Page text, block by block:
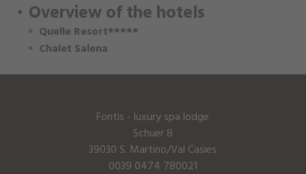
Overview of the hotels
Quelle Resort*****
Chalet Salena
Fontis - luxury spa lodge
Schuer 8
39030 S. Martino/Val Casies
0039 0474 780021